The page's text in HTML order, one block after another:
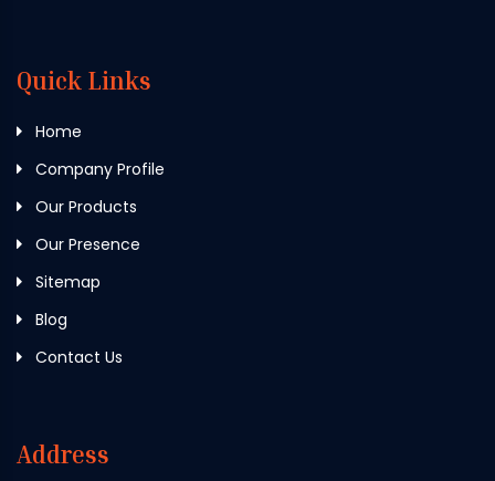
Quick Links
Home
Company Profile
Our Products
Our Presence
Sitemap
Blog
Contact Us
Address